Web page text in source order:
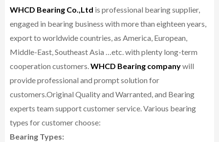
WHCD Bearing Co.,Ltd is professional bearing supplier,
engaged in bearing business with more than eighteen years,
export to worldwide countries, as America, European,
Middle-East, Southeast Asia …etc. with plenty long-term
cooperation customers.WHCD Bearing companywill
provide professional and prompt solution for
customers.Original Quality and Warranted, and Bearing
experts team support customer service.Various bearing
types for customer choose:
Bearing Types: